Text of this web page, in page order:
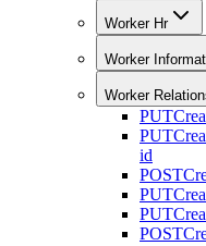
Worker Hr
Worker
Worker
PUT
PUT
id
POST
PUT
PUT
POST